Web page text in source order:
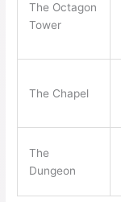
The Octagon
Tower
The Chapel
The
Dungeon